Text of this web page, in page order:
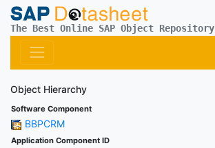
The Best Online SAP Object Repository
Object Hierarchy
Software Component
BBPCRM
Application Component ID